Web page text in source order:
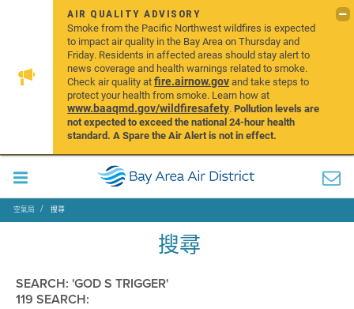
AIR QUALITY ADVISORY
Smoke from the Pacific Northwest wildfires is expected
to impact air quality in the Bay Area on Thursday and
Friday. Residents in affected areas should stay alert to
news coverage and health warnings related to smoke.
Check air quality atfire.airnow.govand take steps to
protect your health from smoke. Learn how at
www.baaqmd.gov/wildfiresafety.Pollution levels are
not expected to exceed the national 24-hour health
standard. A Spare the Air Alert is not in effect.
空氣局 搜尋
搜尋
SEARCH: 'GOD S TRIGGER'
119 SEARCH: